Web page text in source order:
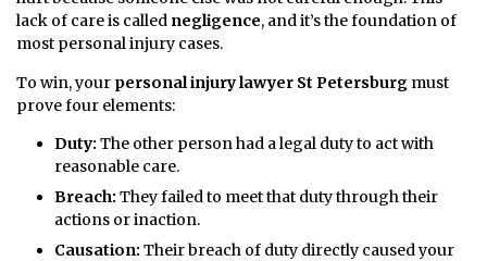
lack of care is called negligence, and it’s the foundation of
most personal injury cases.
To win, your personal injury lawyer St Petersburg must
prove four elements:
Duty: The other person had a legal duty to act with
reasonable care.
Breach: They failed to meet that duty through their
actions or inaction.
Causation: Their breach of duty directly caused your